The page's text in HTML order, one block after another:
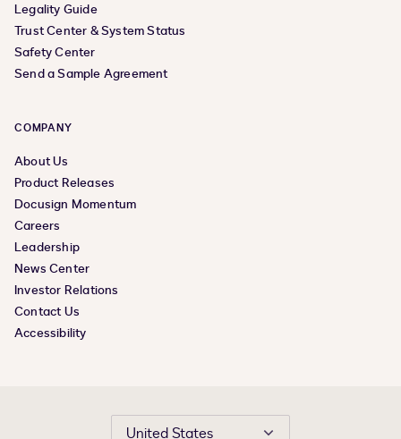
Legality Guide
Trust Center & System Status
Safety Center
Send a Sample Agreement
COMPANY
About Us
Product Releases
Docusign Momentum
Careers
Leadership
News Center
Investor Relations
Contact Us
Accessibility
United States